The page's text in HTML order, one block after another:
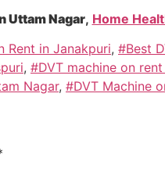
Uttam Nagar, Home
Rent in Janakpuri, #Best
, #DVT machine on
Nagar, #DVT Machine